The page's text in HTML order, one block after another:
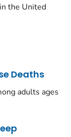
the United
Deaths
adults ages